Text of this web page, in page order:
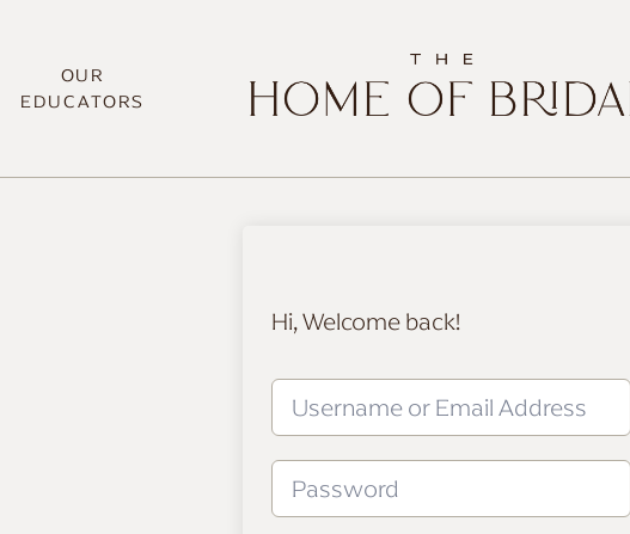
OUR
EDUCATORS
Hi, Welcome back!